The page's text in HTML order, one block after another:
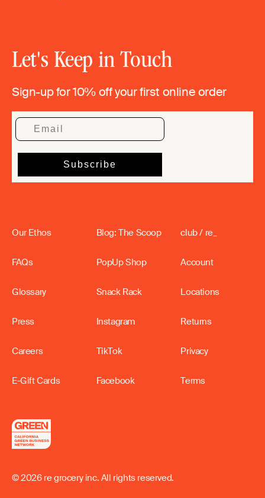
Let's Keep in Touch
Sign-up for 10% off your first online order
Our Ethos
FAQs
Glossary
Press
Careers
E-Gift Cards
Blog: The Scoop
PopUp Shop
Snack Rack
Instagram
TikTok
Facebook
club / re_
Account
Locations
Returns
Privacy
Terms
© 2026 re grocery inc. All rights reserved.